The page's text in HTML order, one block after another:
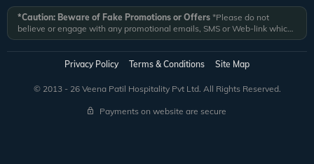
*Caution: Beware of Fake Promotions or Offers *Please do not
believe or engage with any promotional emails, SMS or Web-link which
ask you to click on a link and fill in your details. All Veena World
authorized email communications are delivered from domain
@veenaworld.comor@veenaworld.inor SMS fromVNAWLD
*Veena World bears no liability or responsibility whatsoever for
any communication which is fraudulent or misleading in nature and not
received from registered domain.
Privacy Policy Terms & Conditions Site Map
© 2013 - 26 Veena Patil Hospitality Pvt Ltd. All Rights Reserved.
Payments on website are secure